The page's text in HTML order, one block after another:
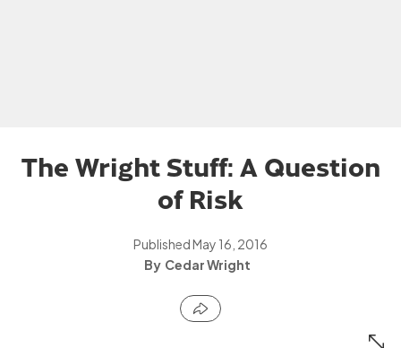
The Wright Stuff: A Question
of Risk
PublishedMay 16, 2016
Cedar Wright